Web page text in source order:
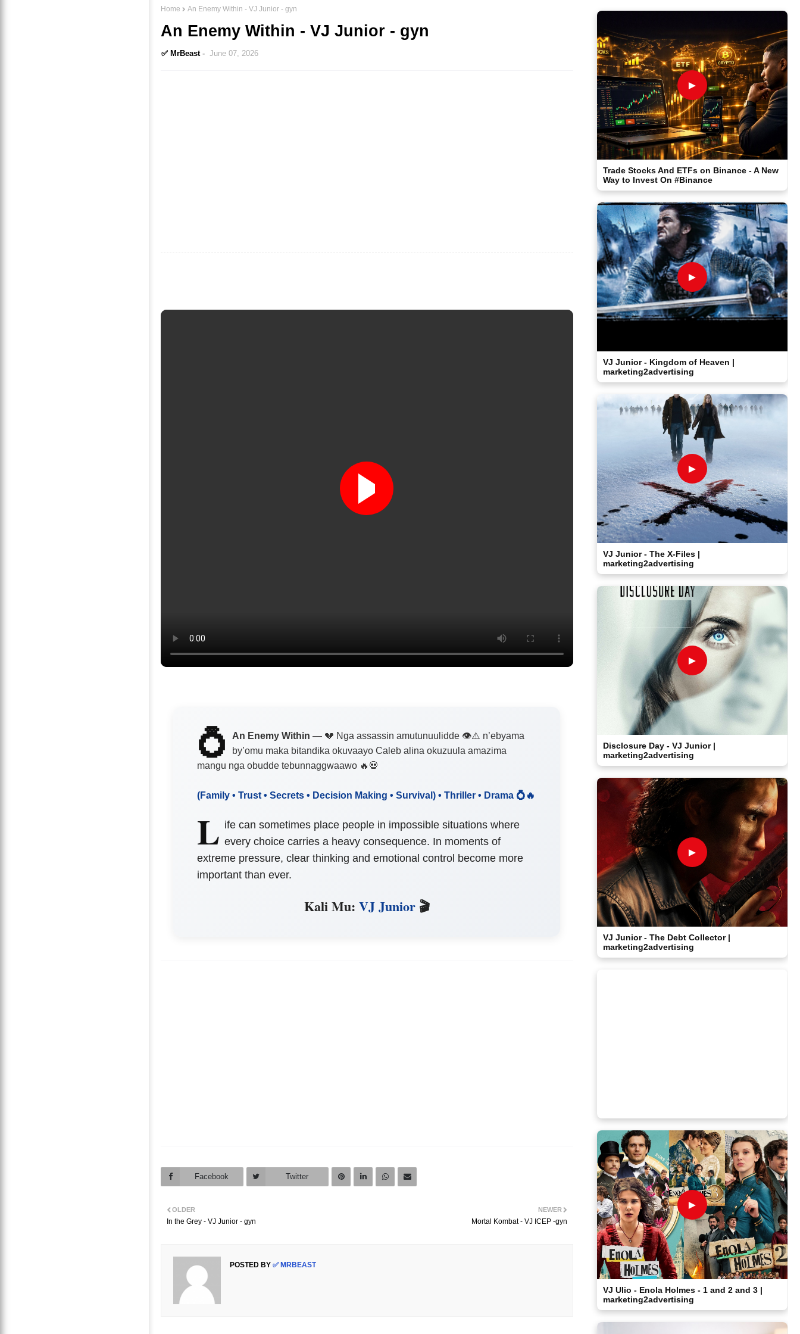
Home An Enemy Within - VJ Junior - gyn
An Enemy Within - VJ Junior - gyn
✅ MrBeast June 07, 2026
💍 An Enemy Within — 💔 Nga assassin amutunuulidde 👁️⚠️ n’ebyama
by’omu maka bitandika okuvaayo Caleb alina okuzuula amazima
mangu nga obudde tebunnaggwaawo 🔥💀
(Family • Trust • Secrets • Decision Making • Survival) • Thriller • Drama 💍🔥
L ife can sometimes place people in impossible situations where
every choice carries a heavy consequence. In moments of
extreme pressure, clear thinking and emotional control become more
important than ever.
Kali Mu: VJ Junior🎬
Facebook Twitter
NEWER
Mortal Kombat - VJ ICEP -gyn
OLDER
In the Grey - VJ Junior - gyn
POSTED BY ✅ MRBEAST
►
Trade Stocks And ETFs on Binance - A New
Way to Invest On #Binance
►
VJ Junior - Kingdom of Heaven |
marketing2advertising
►
VJ Junior - The X-Files |
marketing2advertising
►
Disclosure Day - VJ Junior |
marketing2advertising
►
VJ Junior - The Debt Collector |
marketing2advertising
►
VJ Ulio - Enola Holmes - 1 and 2 and 3 |
marketing2advertising